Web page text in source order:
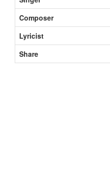
Composer
Lyricist
Share